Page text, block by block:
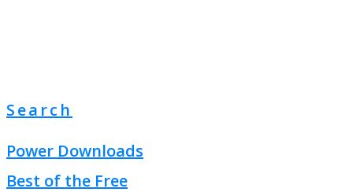
Search
Power Downloads
Best of the Free